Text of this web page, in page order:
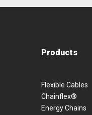
Products
Flexible Cables
Chainflex®
Energy Chains